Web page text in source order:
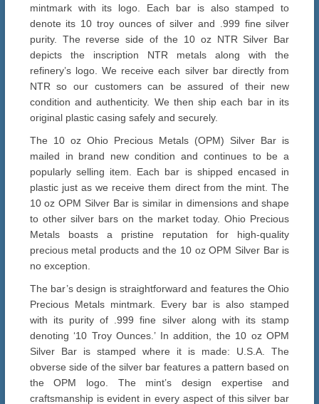
mintmark with its logo. Each bar is also stamped to
denote its 10 troy ounces of silver and .999 fine silver
purity. The reverse side of the 10 oz NTR Silver Bar
depicts the inscription NTR metals along with the
refinery’s logo. We receive each silver bar directly from
NTR so our customers can be assured of their new
condition and authenticity. We then ship each bar in its
original plastic casing safely and securely.
The 10 oz Ohio Precious Metals (OPM) Silver Bar is
mailed in brand new condition and continues to be a
popularly selling item. Each bar is shipped encased in
plastic just as we receive them direct from the mint. The
10 oz OPM Silver Bar is similar in dimensions and shape
to other silver bars on the market today. Ohio Precious
Metals boasts a pristine reputation for high-quality
precious metal products and the 10 oz OPM Silver Bar is
no exception.
The bar’s design is straightforward and features the Ohio
Precious Metals mintmark. Every bar is also stamped
with its purity of .999 fine silver along with its stamp
denoting ‘10 Troy Ounces.’ In addition, the 10 oz OPM
Silver Bar is stamped where it is made: U.S.A. The
obverse side of the silver bar features a pattern based on
the OPM logo. The mint’s design expertise and
craftsmanship is evident in every aspect of this silver bar